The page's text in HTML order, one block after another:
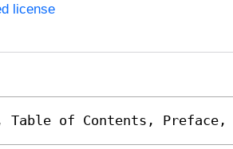
license
Table of Contents, Preface,